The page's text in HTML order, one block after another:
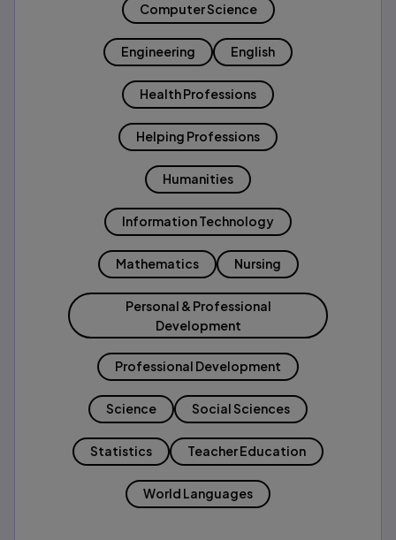
Computer Science
Engineering English
Health Professions
Helping Professions
Humanities
Information Technology
Mathematics Nursing
Personal & Professional
Development
Professional Development
Science Social Sciences
Statistics Teacher Education
World Languages